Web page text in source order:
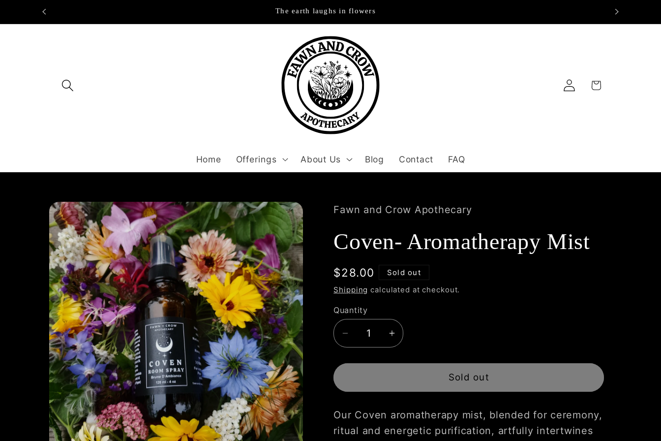
Skip to
The earth laughs in flowers
Home Offerings About Us Blog Contact FAQ
Log
in
Cart
Skip to
product
information
Fawn and Crow Apothecary
Coven- Aromatherapy Mist
Regular
price
$28.00
Sold out
Shipping calculated at checkout.
Quantity
Decrease
quantity
for
Aromatherapy
Increase
quantity
for
Aromatherapy
Sold out
Our Coven aromatherapy mist, blended for ceremony,
ritual and energetic purification, artfully intertwines